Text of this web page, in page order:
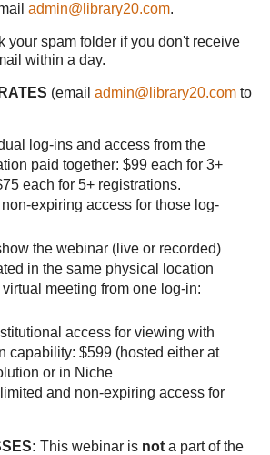
admin@library20.com.
your spam folder if you don't receive
within a day.
(email admin@library20.com to
log-ins and access from the
paid together: $99 each for 3+
each for 5+ registrations.
expiring access for those log-
the webinar (live or recorded)
in the same physical location
meeting from one log-in:
access for viewing with
capability: $599 (hosted either at
or in Niche
and non-expiring access for
This webinar is not a part of the